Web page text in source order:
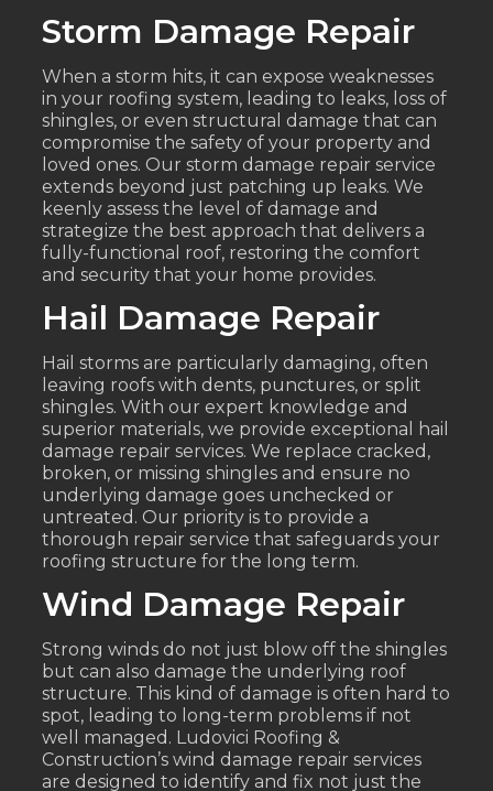
Storm Damage Repair
When a storm hits, it can expose weaknesses
in your roofing system, leading to leaks, loss of
shingles, or even structural damage that can
compromise the safety of your property and
loved ones. Our storm damage repair service
extends beyond just patching up leaks. We
keenly assess the level of damage and
strategize the best approach that delivers a
fully-functional roof, restoring the comfort
and security that your home provides.
Hail Damage Repair
Hail storms are particularly damaging, often
leaving roofs with dents, punctures, or split
shingles. With our expert knowledge and
superior materials, we provide exceptional hail
damage repair services. We replace cracked,
broken, or missing shingles and ensure no
underlying damage goes unchecked or
untreated. Our priority is to provide a
thorough repair service that safeguards your
roofing structure for the long term.
Wind Damage Repair
Strong winds do not just blow off the shingles
but can also damage the underlying roof
structure. This kind of damage is often hard to
spot, leading to long-term problems if not
well managed. Ludovici Roofing &
Construction’s wind damage repair services
are designed to identify and fix not just the